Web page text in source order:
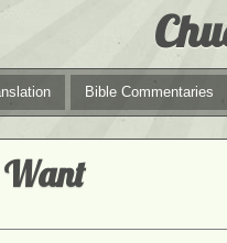
Bible Commentaries